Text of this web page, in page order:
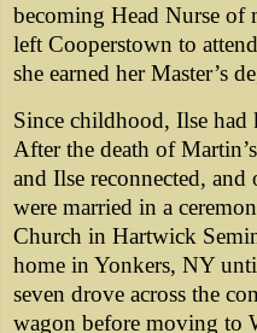
becoming Head Nurse of
left Cooperstown to
she earned her Master’s
Since childhood, Ilse
After the death of
and Ilse reconnected,
were married in a
Church in Hartwick
home in Yonkers, NY
seven drove across the
wagon before moving to